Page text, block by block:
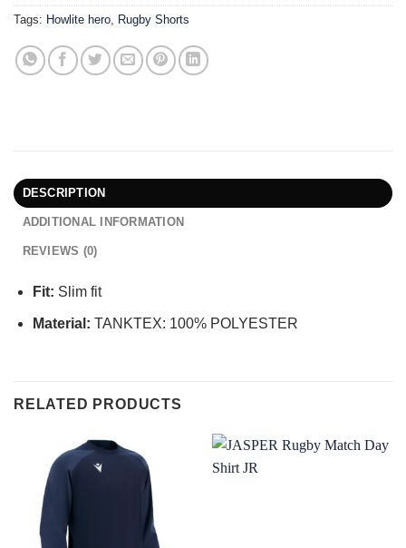
Tags: Howlite hero, Rugby Shorts
DESCRIPTION
ADDITIONAL INFORMATION
REVIEWS (0)
Fit: Slim fit
Material: TANKTEX: 100% POLYESTER
RELATED PRODUCTS